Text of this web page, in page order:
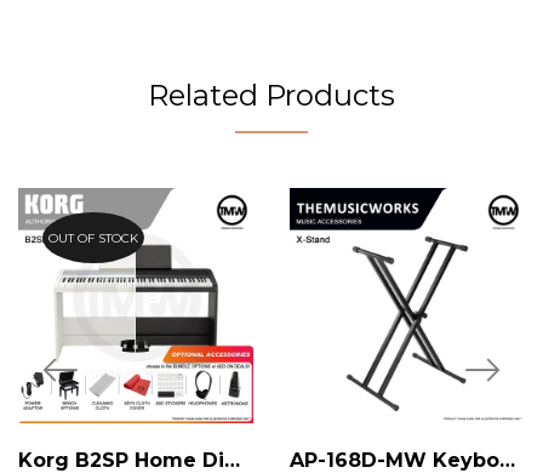
Related Products
OUT OF STOCK
Korg B2SP Home Digital Piano AP-168D-MW Keyboard X-Stand